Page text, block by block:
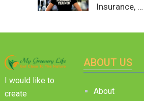
Insurance, …
I would like to
create
ABOUT US
About